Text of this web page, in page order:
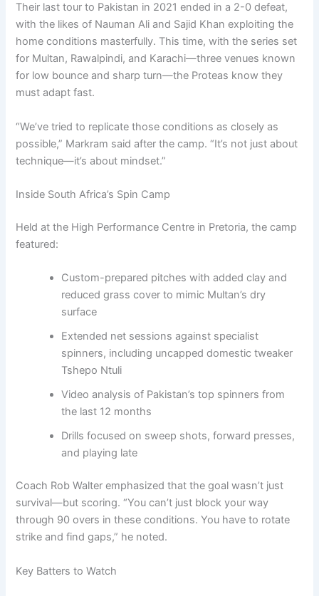
Their last tour to Pakistan in 2021 ended in a 2-0 defeat,
with the likes of Nauman Ali and Sajid Khan exploiting the
home conditions masterfully. This time, with the series set
for Multan, Rawalpindi, and Karachi—three venues known
for low bounce and sharp turn—the Proteas know they
must adapt fast.
“We’ve tried to replicate those conditions as closely as
possible,” Markram said after the camp. “It’s not just about
technique—it’s about mindset.”
Inside South Africa’s Spin Camp
Held at the High Performance Centre in Pretoria, the camp
featured:
Custom-prepared pitches with added clay and
reduced grass cover to mimic Multan’s dry
surface
Extended net sessions against specialist
spinners, including uncapped domestic tweaker
Tshepo Ntuli
Video analysis of Pakistan’s top spinners from
the last 12 months
Drills focused on sweep shots, forward presses,
and playing late
Coach Rob Walter emphasized that the goal wasn’t just
survival—but scoring. “You can’t just block your way
through 90 overs in these conditions. You have to rotate
strike and find gaps,” he noted.
Key Batters to Watch